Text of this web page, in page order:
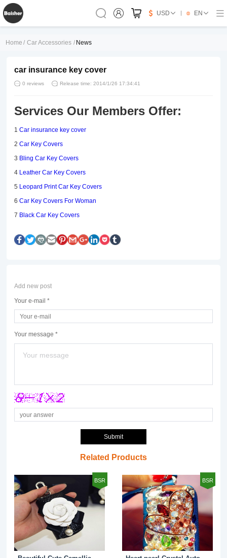
USD EN
Home / Car Accessories / News
car insurance key cover
0 reviews Release time: 2014/1/26 17:34:41
Services Our Members Offer:
1 Car insurance key cover
2 Car Key Covers
3 Bling Car Key Covers
4 Leather Car Key Covers
5 Leopard Print Car Key Covers
6 Car Key Covers For Woman
7 Black Car Key Covers
Add new post
Your e-mail *
Your message *
Submit
Related Products
BSR BSR